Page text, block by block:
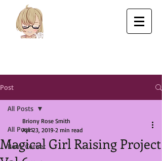
Post
All Posts
Book Corner
All Posts
Magical Girl Raising Project
Briony Rose Smith
Apr 23, 2019 2 min read